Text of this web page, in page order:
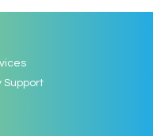
Support